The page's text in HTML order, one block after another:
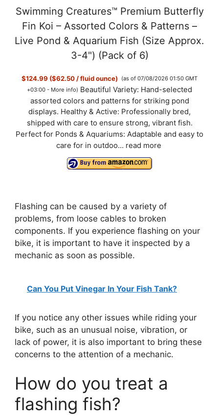
y
V
i
d
e
o
Swimming Creatures™ Premium Butterfly
Fin Koi – Assorted Colors & Patterns –
Live Pond & Aquarium Fish (Size Approx.
3-4") (Pack of 6)
$124.99 ($62.50 / fluid ounce)
(as of 07/08/2026 01:50 GMT
+03:00 - More info) Beautiful Variety: Hand-selected
assorted colors and patterns for striking pond
displays. Healthy & Active: Professionally bred,
shipped with care to ensure strong, vibrant fish.
Perfect for Ponds & Aquariums: Adaptable and easy to
care for in outdoo... read more
Flashing can be caused by a variety of
problems, from loose cables to broken
components. If you experience flashing on your
bike, it is important to have it inspected by a
mechanic as soon as possible.
Can You Put Vinegar In Your Fish Tank?
If you notice any other issues while riding your
bike, such as an unusual noise, vibration, or
lack of power, it is also important to bring these
concerns to the attention of a mechanic.
How do you treat a
flashing fish?